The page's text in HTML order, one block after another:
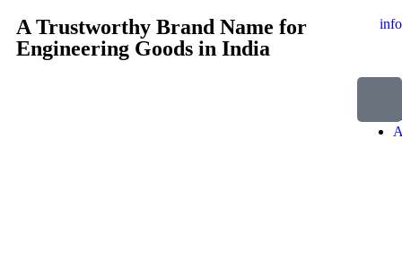
A Trustworthy Brand Name for
Engineering Goods in India